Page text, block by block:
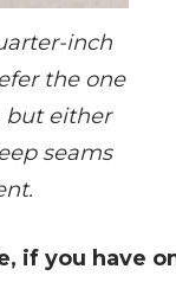
inch
the one
but either
seams
if you have